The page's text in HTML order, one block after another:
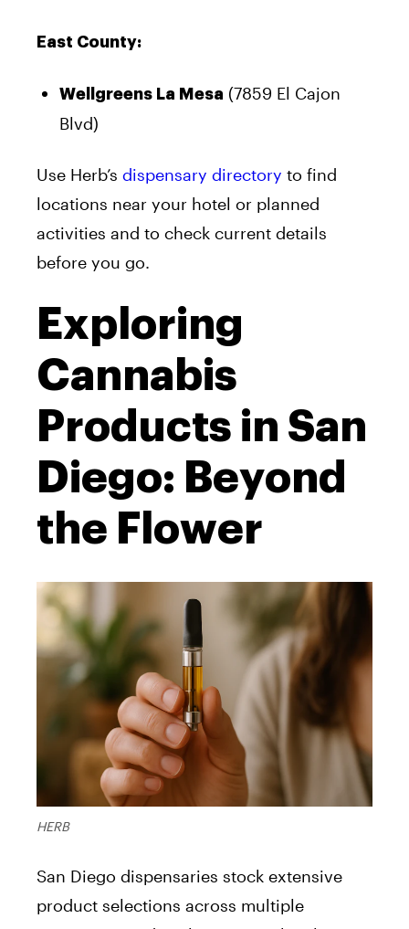
East County:
Wellgreens La Mesa (7859 El Cajon
Blvd)
Use Herb’s dispensary directory to find
locations near your hotel or planned
activities and to check current details
before you go.
Exploring
Cannabis
Products in San
Diego: Beyond
the Flower
HERB
San Diego dispensaries stock extensive
product selections across multiple